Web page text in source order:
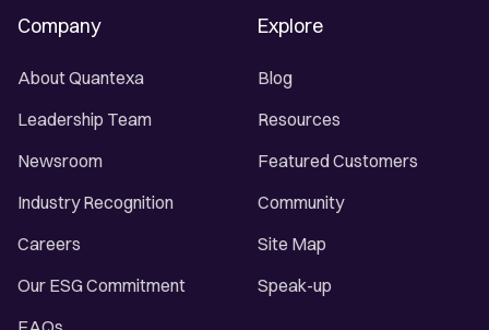
Company
About Quantexa
Leadership Team
Newsroom
Industry Recognition
Careers
Our ESG Commitment
Explore
Blog
Resources
Featured Customers
Community
Site Map
Speak-up